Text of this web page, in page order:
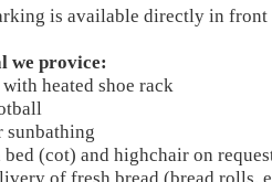
is available directly in front
we provice:
heated shoe rack
sunbathing
(cot) and highchair on
of fresh bread (bread rolls,